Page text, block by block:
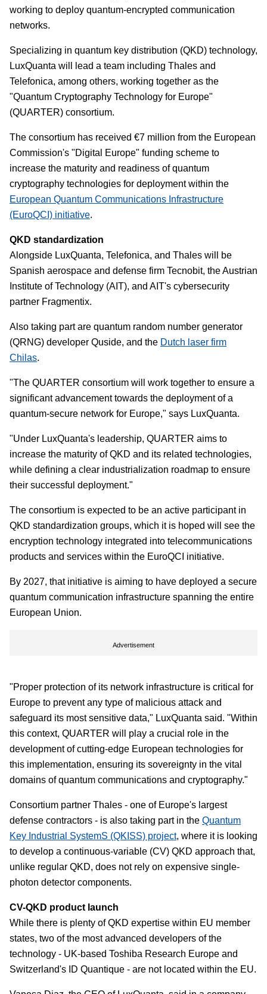
working to deploy quantum-encrypted communication
networks.
Specializing in quantum key distribution (QKD) technology,
LuxQuanta will lead a team including Thales and
Telefonica, among others, working together as the
"Quantum Cryptography Technology for Europe"
(QUARTER) consortium.
The consortium has received €7 million from the European
Commission's "Digital Europe" funding scheme to
increase the maturity and readiness of quantum
cryptography technologies for deployment within the
European Quantum Communications Infrastructure
(EuroQCI) initiative.
QKD standardization
Alongside LuxQuanta, Telefonica, and Thales will be
Spanish aerospace and defense firm Tecnobit, the Austrian
Institute of Technology (AIT), and AIT's cybersecurity
partner Fragmentix.
Also taking part are quantum random number generator
(QRNG) developer Quside, and the Dutch laser firm
Chilas.
"The QUARTER consortium will work together to ensure a
significant advancement towards the deployment of a
quantum-secure network for Europe," says LuxQuanta.
"Under LuxQuanta's leadership, QUARTER aims to
increase the maturity of QKD and its related technologies,
while defining a clear industrialization roadmap to ensure
their successful deployment."
The consortium is expected to be an active participant in
QKD standardization groups, which it is hoped will see the
encryption technology integrated into telecommunications
products and services within the EuroQCI initiative.
By 2027, that initiative is aiming to have deployed a secure
quantum communication infrastructure spanning the entire
European Union.
Advertisement
"Proper protection of its network infrastructure is critical for
Europe to prevent any type of malicious attack and
safeguard its most sensitive data," LuxQuanta said. "Within
this context, QUARTER will play a crucial role in the
development of cutting-edge European technologies for
this implementation, ensuring its sovereignty in the vital
domains of quantum communications and cryptography."
Consortium partner Thales - one of Europe's largest
defense contractors - is also taking part in the Quantum
Key Industrial SystemS (QKISS) project, where it is looking
to develop a continuous-variable (CV) QKD approach that,
unlike regular QKD, does not rely on expensive single-
photon detector components.
CV-QKD product launch
While there is plenty of QKD expertise within EU member
states, two of the most advanced developers of the
technology - UK-based Toshiba Research Europe and
Switzerland's ID Quantique - are not located within the EU.